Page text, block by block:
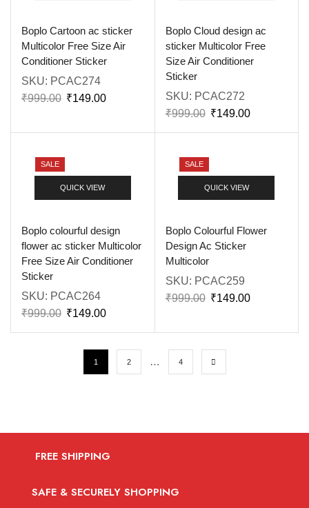
Boplo Cartoon ac sticker
Multicolor Free Size Air
Conditioner Sticker
SKU: PCAC274
₹999.00 ₹149.00
Boplo Cloud design ac
sticker Multicolor Free
Size Air Conditioner
Sticker
SKU: PCAC272
₹999.00 ₹149.00
SALE
QUICK VIEW
Boplo colourful design
flower ac sticker Multicolor
Free Size Air Conditioner
Sticker
SKU: PCAC264
₹999.00 ₹149.00
SALE
QUICK VIEW
Boplo Colourful Flower
Design Ac Sticker
Multicolor
SKU: PCAC259
₹999.00 ₹149.00
1 2 … 4
FREE SHIPPING
SAFE & SECURELY SHOPPING